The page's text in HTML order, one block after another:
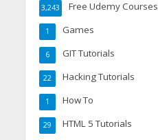
Free Udemy Courses
3,243
Games
1
GIT Tutorials
6
Hacking Tutorials
22
How To
1
HTML 5 Tutorials
29